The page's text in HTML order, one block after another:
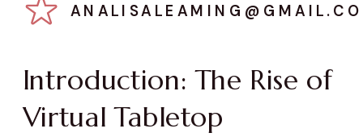
Introduction: The Rise of
Virtual Tabletop